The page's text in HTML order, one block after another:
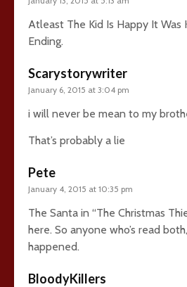
Atleast The Kid Is Happy It Was
Ending.
Scarystorywriter
January 6, 2015 at 3:04 pm
i will never be mean to my
That’s probably a lie
Pete
January 4, 2015 at 10:35 pm
The Santa in “The Christmas
here. So anyone who’s read
happened.
BloodyKillers